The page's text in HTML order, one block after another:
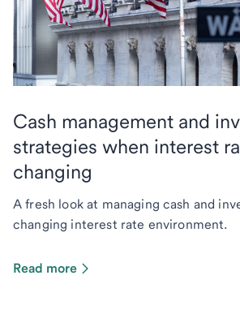
Cash management and
strategies when interest
changing
A fresh look at managing cash and
changing interest rate environment.
Read more